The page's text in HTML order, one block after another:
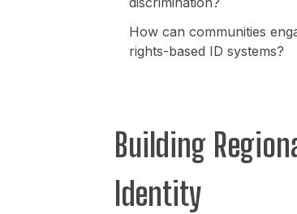
How can communities
rights-based ID systems?
Building
Identity